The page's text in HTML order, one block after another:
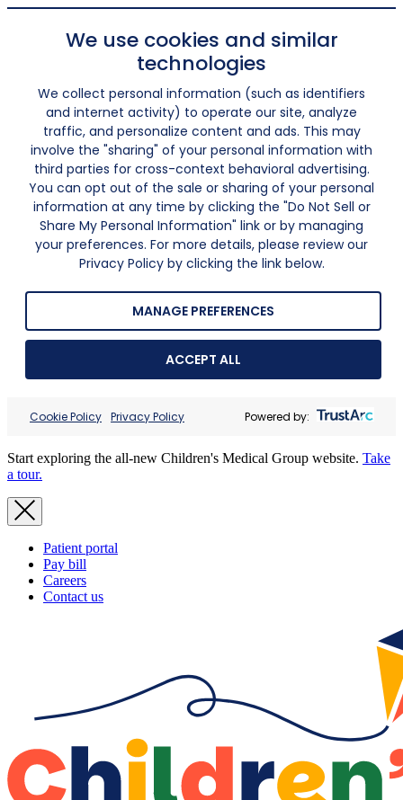
We use cookies and similar
technologies
We collect personal information (such as identifiers
and internet activity) to operate our site, analyze
traffic, and personalize content and ads. This may
involve the "sharing" of your personal information with
third parties for cross-context behavioral advertising.
You can opt out of the sale or sharing of your personal
information at any time by clicking the "Do Not Sell or
Share My Personal Information" link or by managing
your preferences. For more details, please review our
Privacy Policy by clicking the link below.
MANAGE PREFERENCES
ACCEPT ALL
Cookie Policy Privacy Policy Powered by:
Start exploring the all-new Children's Medical Group website. Take
a tour.
Patient portal
Pay bill
Careers
Contact us